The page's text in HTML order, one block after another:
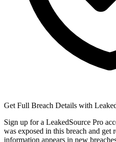
Get Full Breach Details with
Sign up for a LeakedSource Pro
was exposed in this breach and
information appears in new